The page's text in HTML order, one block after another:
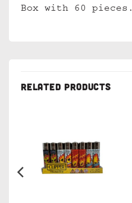
Box with 60 pieces.
RELATED PRODUCTS